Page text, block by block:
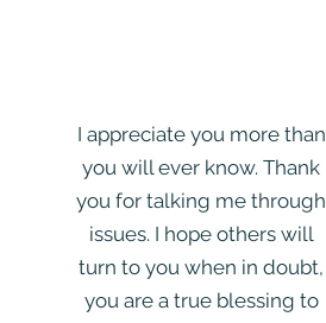
I appreciate you more than
you will ever know. Thank
you for talking me through
issues. I hope others will
turn to you when in doubt,
you are a true blessing to